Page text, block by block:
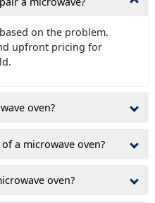
on the problem.
upfront pricing for
oven?
a microwave oven?
oven?